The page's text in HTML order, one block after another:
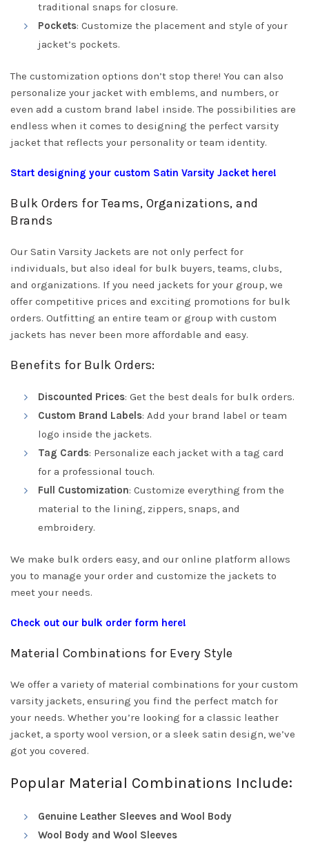
traditional snaps for closure.
Pockets: Customize the placement and style of your
jacket’s pockets.
The customization options don’t stop there! You can also
personalize your jacket with emblems, and numbers, or
even add a custom brand label inside. The possibilities are
endless when it comes to designing the perfect varsity
jacket that reflects your personality or team identity.
Start designing your custom Satin Varsity Jacket here!
Bulk Orders for Teams, Organizations, and
Brands
Our Satin Varsity Jackets are not only perfect for
individuals, but also ideal for bulk buyers, teams, clubs,
and organizations. If you need jackets for your group, we
offer competitive prices and exciting promotions for bulk
orders. Outfitting an entire team or group with custom
jackets has never been more affordable and easy.
Benefits for Bulk Orders:
Discounted Prices: Get the best deals for bulk orders.
Custom Brand Labels: Add your brand label or team
logo inside the jackets.
Tag Cards: Personalize each jacket with a tag card
for a professional touch.
Full Customization: Customize everything from the
material to the lining, zippers, snaps, and
embroidery.
We make bulk orders easy, and our online platform allows
you to manage your order and customize the jackets to
meet your needs.
Check out our bulk order form here!
Material Combinations for Every Style
We offer a variety of material combinations for your custom
varsity jackets, ensuring you find the perfect match for
your needs. Whether you’re looking for a classic leather
jacket, a sporty wool version, or a sleek satin design, we’ve
got you covered.
Popular Material Combinations Include:
Genuine Leather Sleeves and Wool Body
Wool Body and Wool Sleeves